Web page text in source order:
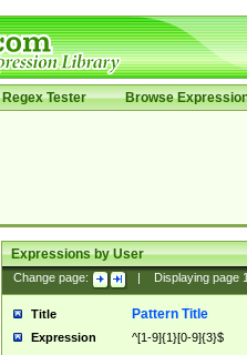
Regex Tester Browse
Expressions by User
Change page: Displaying page
Title Pattern Title
Expression ^[1-9]{1}[0-9]{3}$